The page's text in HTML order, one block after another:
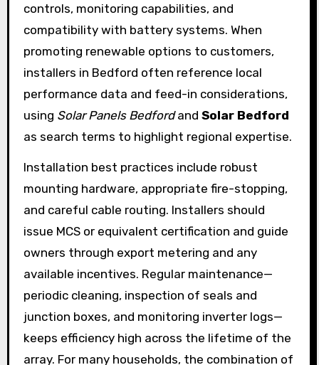
controls, monitoring capabilities, and
compatibility with battery systems. When
promoting renewable options to customers,
installers in Bedford often reference local
performance data and feed-in considerations,
using Solar Panels Bedfordand Solar Bedford
as search terms to highlight regional expertise.
Installation best practices include robust
mounting hardware, appropriate fire-stopping,
and careful cable routing. Installers should
issue MCS or equivalent certification and guide
owners through export metering and any
available incentives. Regular maintenance—
periodic cleaning, inspection of seals and
junction boxes, and monitoring inverter logs—
keeps efficiency high across the lifetime of the
array. For many households, the combination of